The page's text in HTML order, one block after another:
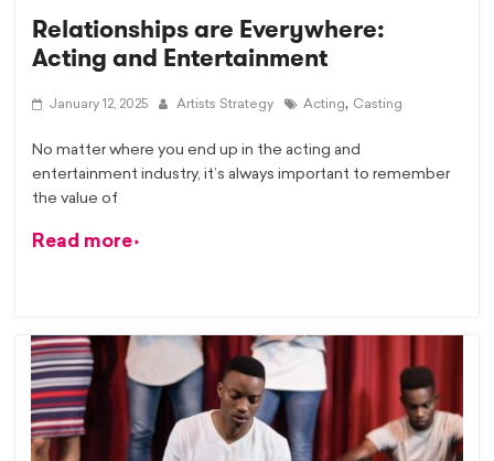
Relationships are Everywhere:
Acting and Entertainment
January 12, 2025 Artists Strategy Acting, Casting
No matter where you end up in the acting and
entertainment industry, it’s always important to remember
the value of
Read more